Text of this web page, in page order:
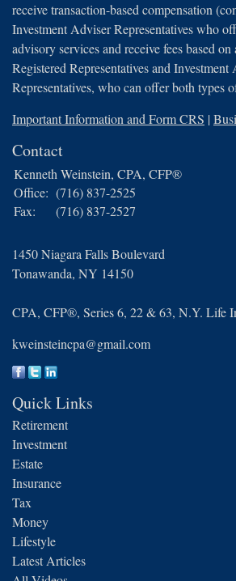
receive transaction-based compensation
Investment Adviser Representatives who
advisory services and receive fees based on
Registered Representatives and Investment
Representatives, who can offer both types
Important Information and Form CRS |
Contact
Kenneth Weinstein, CPA, CFP®
Office: (716) 837-2525
Fax:
(716) 837-2527
1450 Niagara Falls Boulevard
Tonawanda, NY 14150
CPA, CFP®, Series 6, 22 & 63, N.Y. Life
kweinsteincpa@gmail.com
Quick Links
Retirement
Investment
Estate
Insurance
Tax
Money
Lifestyle
Latest Articles